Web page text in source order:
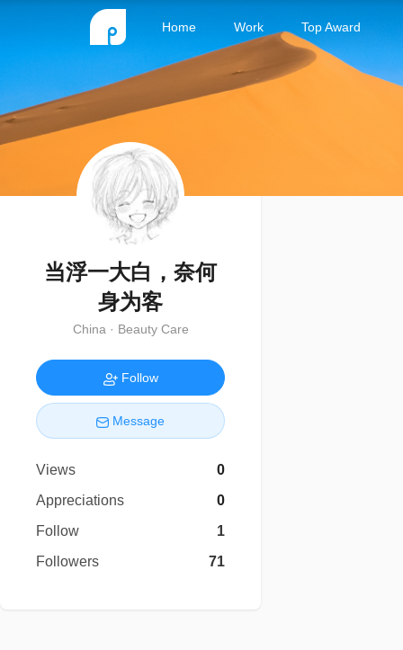
Home Work Top Award
当浮一大白，奈何
身为客
China · Beauty Care
Follow
Message
Views
0
Appreciations
0
Follow
1
Followers
71